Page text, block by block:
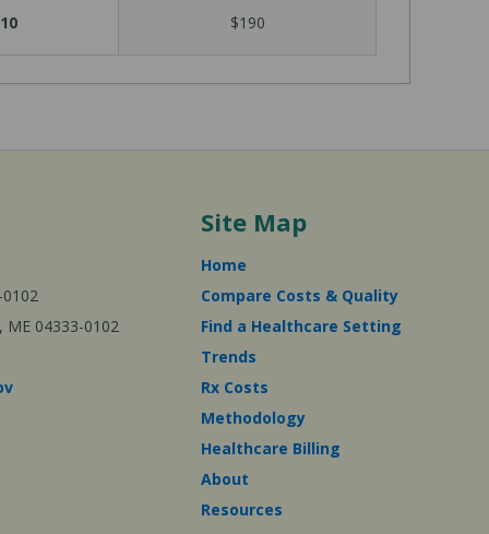
$190
0102
ME 04333-0102
Site Map
Home
Compare Costs & Quality
Find a Healthcare Setting
Trends
Rx Costs
Methodology
Healthcare Billing
About
Resources